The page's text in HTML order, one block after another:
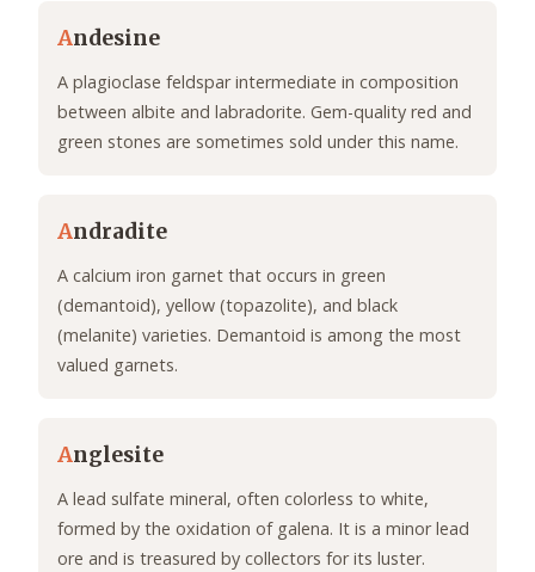
Andesine
A plagioclase feldspar intermediate in composition
between albite and labradorite. Gem-quality red and
green stones are sometimes sold under this name.
Andradite
A calcium iron garnet that occurs in green
(demantoid), yellow (topazolite), and black
(melanite) varieties. Demantoid is among the most
valued garnets.
Anglesite
A lead sulfate mineral, often colorless to white,
formed by the oxidation of galena. It is a minor lead
ore and is treasured by collectors for its luster.